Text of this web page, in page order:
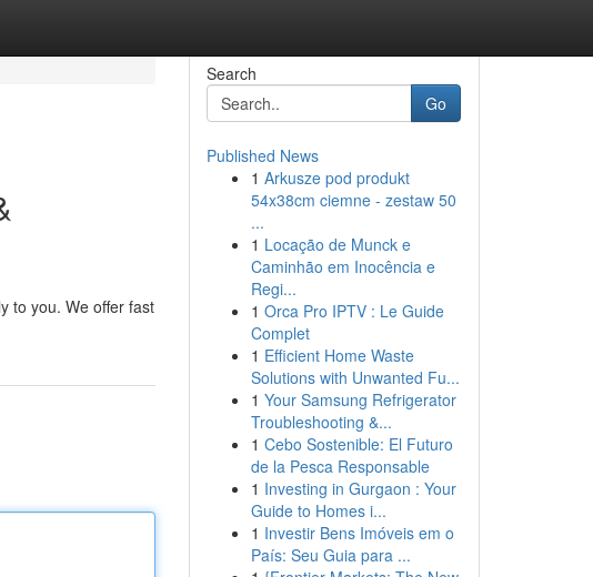
to you. We offer fast
Search
Go
Published News
1 Arkusze pod produkt
54x38cm ciemne - zestaw 50
...
1 Locação de Munck e
Caminhão em Inocência e
Regi...
1 Orca Pro IPTV : Le Guide
Complet
1 Efficient Home Waste
Solutions with Unwanted Fu...
1 Your Samsung Refrigerator
Troubleshooting &...
1 Cebo Sostenible: El Futuro
de la Pesca Responsable
1 Investing in Gurgaon : Your
Guide to Homes i...
1 Investir Bens Imóveis em o
País: Seu Guia para ...